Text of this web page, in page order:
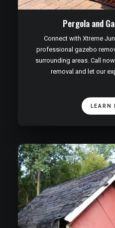
Pergola and
Connect with Xtreme
professional gazebo
surrounding areas. Call
removal and let our
LEARN